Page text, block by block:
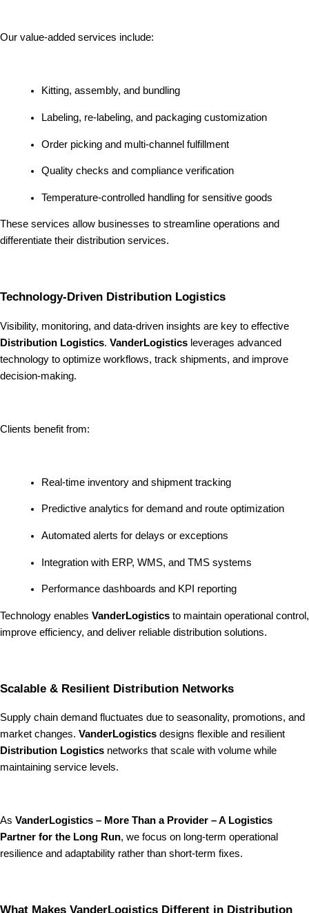
Our value-added services include:
Kitting, assembly, and bundling
Labeling, re-labeling, and packaging customization
Order picking and multi-channel fulfillment
Quality checks and compliance verification
Temperature-controlled handling for sensitive goods
These services allow businesses to streamline operations and
differentiate their distribution services.
Technology-Driven Distribution Logistics
Visibility, monitoring, and data-driven insights are key to effective
Distribution Logistics. VanderLogistics leverages advanced
technology to optimize workflows, track shipments, and improve
decision-making.
Clients benefit from:
Real-time inventory and shipment tracking
Predictive analytics for demand and route optimization
Automated alerts for delays or exceptions
Integration with ERP, WMS, and TMS systems
Performance dashboards and KPI reporting
Technology enables VanderLogistics to maintain operational control,
improve efficiency, and deliver reliable distribution solutions.
Scalable & Resilient Distribution Networks
Supply chain demand fluctuates due to seasonality, promotions, and
market changes. VanderLogistics designs flexible and resilient
Distribution Logistics networks that scale with volume while
maintaining service levels.
As VanderLogistics – More Than a Provider – A Logistics
Partner for the Long Run, we focus on long-term operational
resilience and adaptability rather than short-term fixes.
What Makes VanderLogistics Different in Distribution